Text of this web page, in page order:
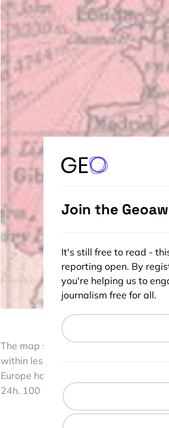
The map shows several interesting
within less than 5 days. It is not
Europe has been already highly
24h. 100 years ago it was almost the
Join the
It's still free to read -
reporting open. By
you're helping us to
journalism free for all.